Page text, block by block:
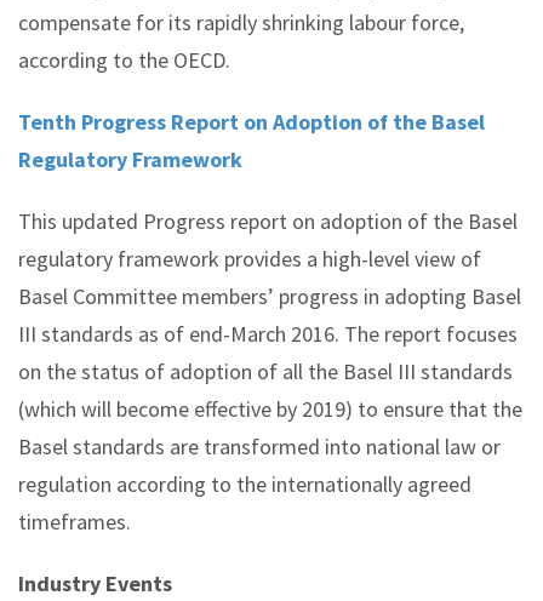
compensate for its rapidly shrinking labour force,
according to the OECD.
Tenth Progress Report on Adoption of the Basel
Regulatory Framework
This updated Progress report on adoption of the Basel
regulatory framework provides a high-level view of
Basel Committee members’ progress in adopting Basel
III standards as of end-March 2016. The report focuses
on the status of adoption of all the Basel III standards
(which will become effective by 2019) to ensure that the
Basel standards are transformed into national law or
regulation according to the internationally agreed
timeframes.
Industry Events